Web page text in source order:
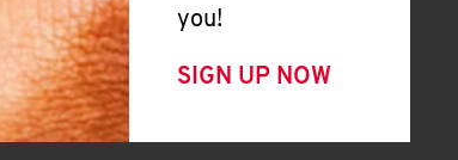
you!
SIGN UP NOW